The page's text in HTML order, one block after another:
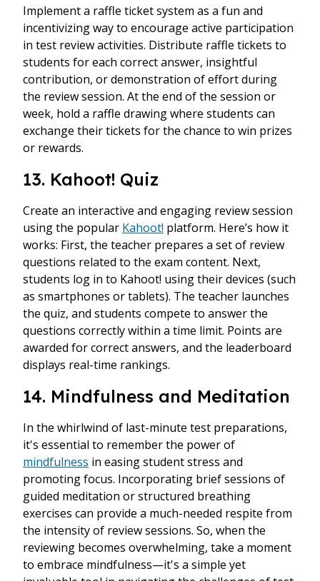
Implement a raffle ticket system as a fun and
incentivizing way to encourage active participation
in test review activities. Distribute raffle tickets to
students for each correct answer, insightful
contribution, or demonstration of effort during
the review session. At the end of the session or
week, hold a raffle drawing where students can
exchange their tickets for the chance to win prizes
or rewards.
13. Kahoot! Quiz
Create an interactive and engaging review session
using the popular Kahoot! platform. Here’s how it
works: First, the teacher prepares a set of review
questions related to the exam content. Next,
students log in to Kahoot! using their devices (such
as smartphones or tablets). The teacher launches
the quiz, and students compete to answer the
questions correctly within a time limit. Points are
awarded for correct answers, and the leaderboard
displays real-time rankings.
14. Mindfulness and Meditation
In the whirlwind of last-minute test preparations,
it's essential to remember the power of
mindfulness in easing student stress and
promoting focus. Incorporating brief sessions of
guided meditation or structured breathing
exercises can provide a much-needed respite from
the intensity of review sessions. So, when the
reviewing becomes overwhelming, take a moment
to embrace mindfulness—it's a simple yet